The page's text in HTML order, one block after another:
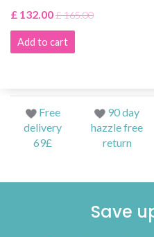
£ 132.00£ 165.00
Add to cart
Free
delivery
69£
90 day
hazzle free
return
Save